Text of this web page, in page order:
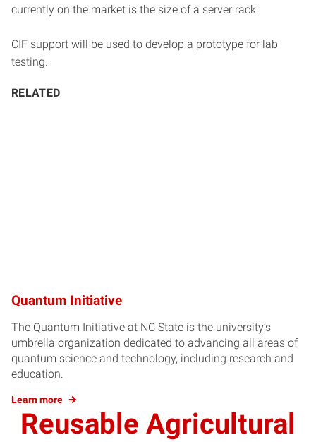
currently on the market is the size of a server rack.
CIF support will be used to develop a prototype for lab
testing.
RELATED
Quantum Initiative
The Quantum Initiative at NC State is the university’s
umbrella organization dedicated to advancing all areas of
quantum science and technology, including research and
education.
Learn more
Reusable Agricultural